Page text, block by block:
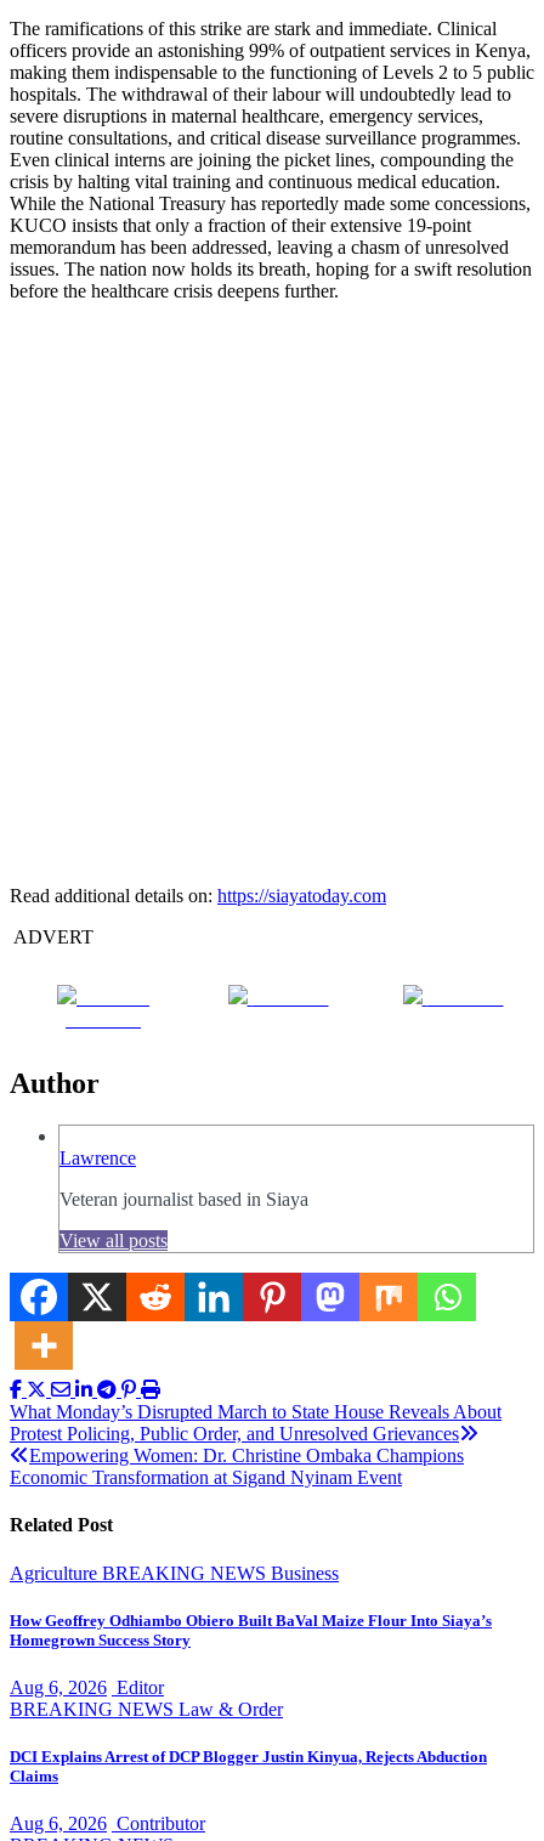
The ramifications of this strike are stark and immediate. Clinical
officers provide an astonishing 99% of outpatient services in Kenya,
making them indispensable to the functioning of Levels 2 to 5 public
hospitals. The withdrawal of their labour will undoubtedly lead to
severe disruptions in maternal healthcare, emergency services,
routine consultations, and critical disease surveillance programmes.
Even clinical interns are joining the picket lines, compounding the
crisis by halting vital training and continuous medical education.
While the National Treasury has reportedly made some concessions,
KUCO insists that only a fraction of their extensive 19-point
memorandum has been addressed, leaving a chasm of unresolved
issues. The nation now holds its breath, hoping for a swift resolution
before the healthcare crisis deepens further.
Read additional details on: https://siayatoday.com
ADVERT
Author
Lawrence
Veteran journalist based in Siaya
View all posts
Post
navigation
What Monday’s Disrupted March to State House Reveals About
Protest Policing, Public Order, and Unresolved Grievances
Empowering Women: Dr. Christine Ombaka Champions
Economic Transformation at Sigand Nyinam Event
Related Post
Agriculture BREAKING NEWS Business
How Geoffrey Odhiambo Obiero Built BaVal Maize Flour Into Siaya’s
Homegrown Success Story
Aug 6, 2026 Editor
BREAKING NEWS Law & Order
DCI Explains Arrest of DCP Blogger Justin Kinyua, Rejects Abduction
Claims
Aug 6, 2026 Contributor